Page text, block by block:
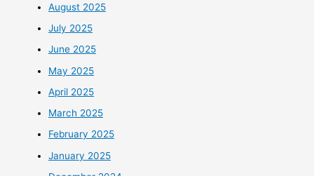
August 2025
July 2025
June 2025
May 2025
April 2025
March 2025
February 2025
January 2025